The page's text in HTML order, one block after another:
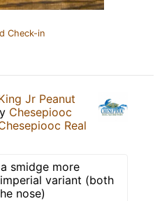
Check-in
Jr Peanut
Chesepiooc
Real
smidge more
variant (both
nose)